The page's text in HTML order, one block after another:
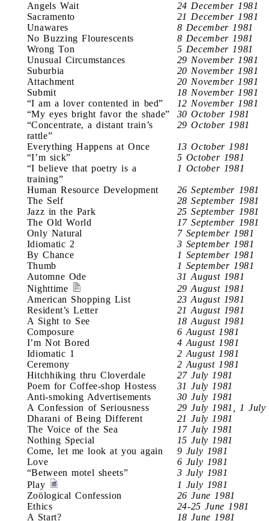
Angels Wait
24 December 1981
Sacramento
21 December 1981
Unawares
8 December 1981
No Buzzing Flourescents
8 December 1981
Wrong Ton
5 December 1981
Unusual Circumstances
29 November 1981
Suburbia
20 November 1981
Attachment
20 November 1981
Submit
18 November 1981
“I am a lover contented in bed”
12 November 1981
“My eyes bright favor the shade”
30 October 1981
“Concentrate, a distant train’s
rattle”
29 October 1981
Everything Happens at Once
13 October 1981
“I’m sick”
5 October 1981
“I believe that poetry is a
training”
1 October 1981
Human Resource Development
26 September 1981
The Self
28 September 1981
Jazz in the Park
25 September 1981
The Old World
17 September 1981
Only Natural
7 September 1981
Idiomatic 2
3 September 1981
By Chance
1 September 1981
Thumb
1 September 1981
Automne Ode
31 August 1981
Nighttime
29 August 1981
American Shopping List
23 August 1981
Resident’s Letter
21 August 1981
A Sight to See
18 August 1981
Composure
6 August 1981
I’m Not Bored
4 August 1981
Idiomatic 1
2 August 1981
Ceremony
2 August 1981
Hitchhiking thru Cloverdale
27 July 1981
Poem for Coffee-shop Hostess
31 July 1981
Anti-smoking Advertisements
30 July 1981
A Confession of Seriousness
29 July 1981, 1 July
Dharani of Being Different
21 July 1981
The Voice of the Sea
17 July 1981
Nothing Special
15 July 1981
Come, let me look at you again
9 July 1981
Love
6 July 1981
“Between motel sheets”
3 July 1981
Play
1 July 1981
Zoölogical Confession
26 June 1981
Ethics
24-25 June 1981
A Start?
18 June 1981